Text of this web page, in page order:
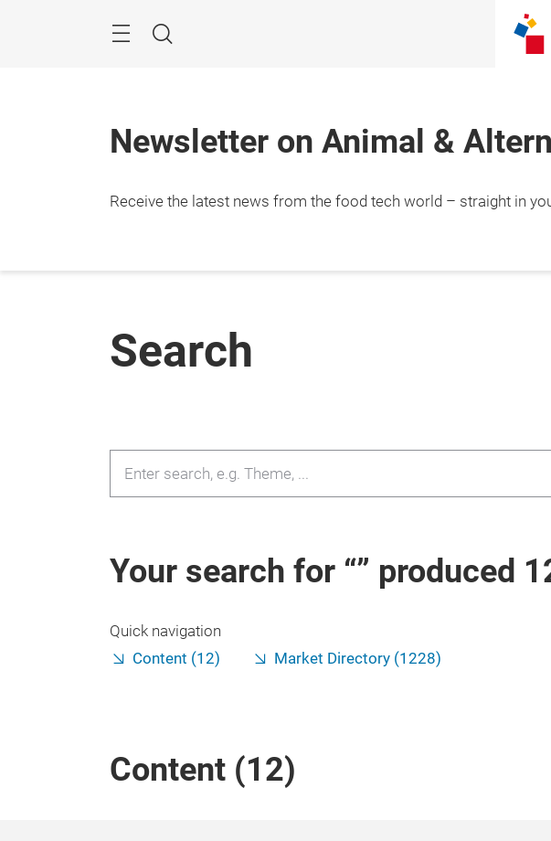
Search
Newsletter on Animal &
Receive the latest news from the food tech world – straight in
Search
Your search for produced
Quick navigation
Content (12)
Market Directory (1228)
Content (12)